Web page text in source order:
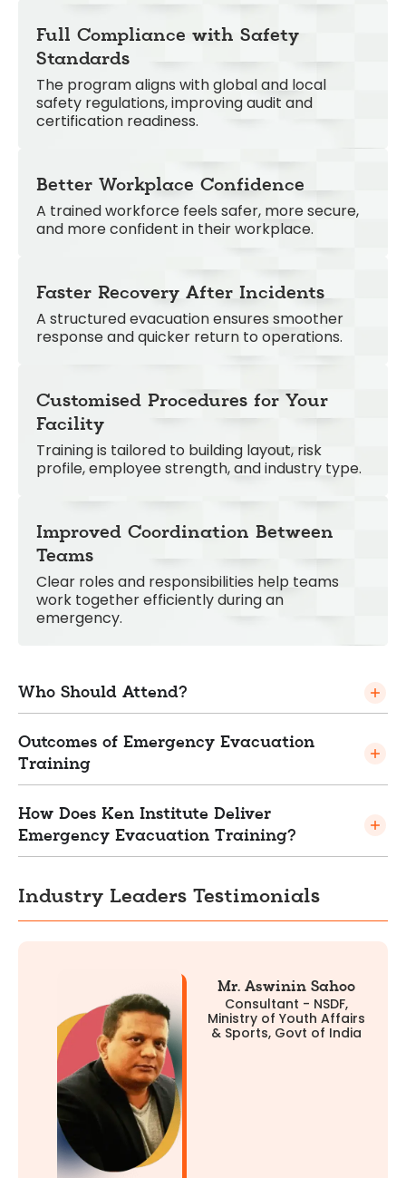
Full Compliance with Safety
Standards
The program aligns with global and local
safety regulations, improving audit and
certification readiness.
Better Workplace Confidence
A trained workforce feels safer, more secure,
and more confident in their workplace.
Faster Recovery After Incidents
A structured evacuation ensures smoother
response and quicker return to operations.
Customised Procedures for Your
Facility
Training is tailored to building layout, risk
profile, employee strength, and industry type.
Improved Coordination Between
Teams
Clear roles and responsibilities help teams
work together efficiently during an
emergency.
Who Should Attend?
Outcomes of Emergency Evacuation
Training
How Does Ken Institute Deliver
Emergency Evacuation Training?
Industry Leaders Testimonials
Mr. Aswinin Sahoo
Consultant - NSDF,
Ministry of Youth Affairs
& Sports, Govt of India